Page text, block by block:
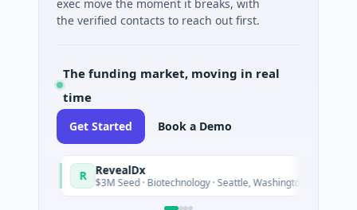
exec move the moment it breaks, with
the verified contacts to reach out first.
The funding market, moving in real
time
Get Started Book a Demo
RevealDx
$3M Seed · Biotechnology · Seattle, Washington